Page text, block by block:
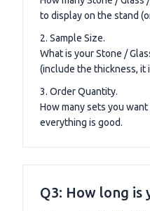
to display on the stand
2. Sample Size.
What is your Stone /
(include the thickness, it
3. Order Quantity.
How many sets you
everything is good.
Q3: How long is